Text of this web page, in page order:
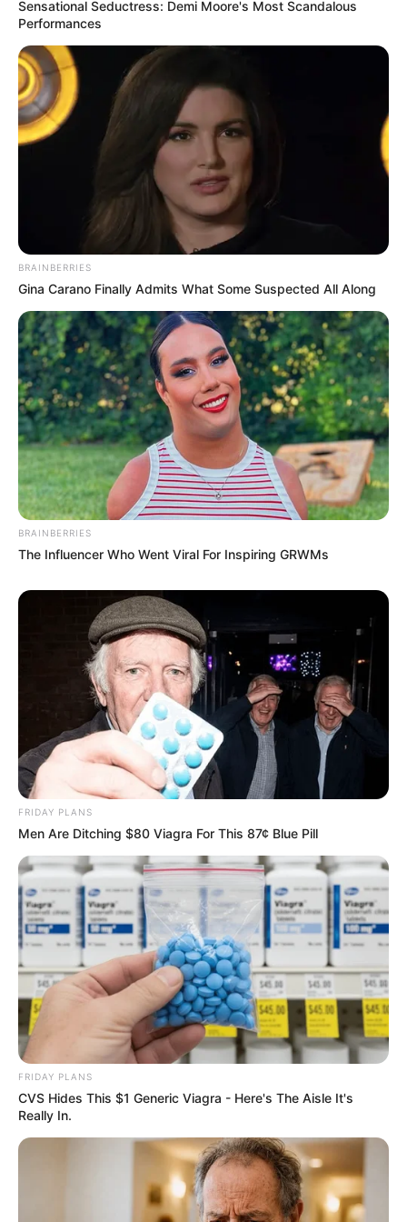
Height, Weight and Figure
Size
Alva Jay possesses a height of 5 Feet (1.52
meters) and maintains a weight of 55 kilograms
(121 lbs). Her captivating black eyes and
stunning blonde hair contribute to her overall
charm. Alva’s figure measurements are 34-26-
39, enhancing her captivating allure.
Sensational Seductress: Demi Moore's Most Scandalous
Performances
BRAINBERRIES
Gina Carano Finally Admits What Some Suspected All Along
BRAINBERRIES
The Influencer Who Went Viral For Inspiring GRWMs
FRIDAY PLANS
Men Are Ditching $80 Viagra For This 87¢ Blue Pill
FRIDAY PLANS
CVS Hides This $1 Generic Viagra - Here's The Aisle It's
Really In.